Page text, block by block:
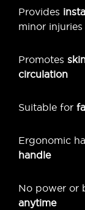
Provides
minor injuries
Promotes
circulation
Suitable for
Ergonomic
handle
No power or
anytime